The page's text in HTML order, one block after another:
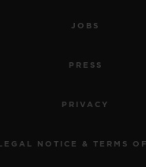
JOBS
PRESS
PRIVACY
LEGAL NOTICE & TERMS